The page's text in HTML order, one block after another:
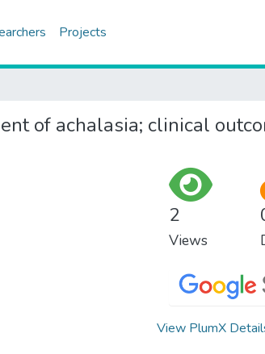
Projects
of achalasia; clinical
2
Views
View PlumX